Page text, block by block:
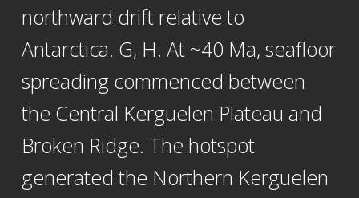
northward drift relative to
Antarctica. G, H. At ~40 Ma, seafloor
spreading commenced between
the Central Kerguelen Plateau and
Broken Ridge. The hotspot
generated the Northern Kerguelen